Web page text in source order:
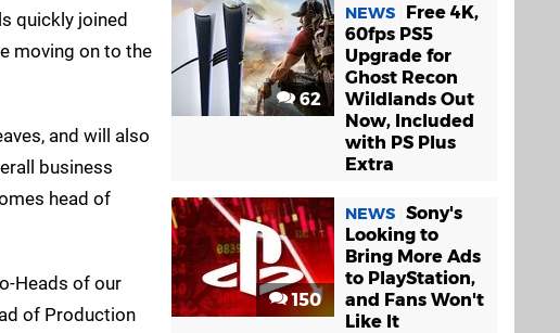
quickly joined
moving on to the
and will also
business
head of
Heads of our
of Production
62
NEWS
Free 4K,
60fps PS5
Upgrade for
Ghost Recon
Wildlands Out
Now, Included
with PS Plus
Extra
150
NEWS Sony's
Looking to
Bring More Ads
to PlayStation,
and Fans Won't
Like It